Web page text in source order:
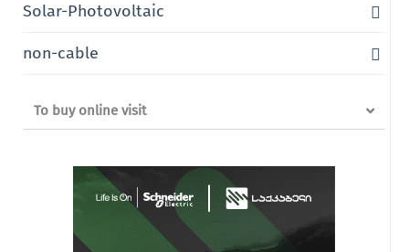
Solar-Photovoltaic
non-cable
To buy online visit